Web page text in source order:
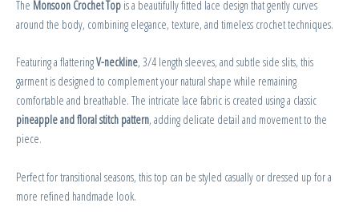
The Monsoon Crochet Top is a beautifully fitted lace design that gently curves
around the body, combining elegance, texture, and timeless crochet techniques.
Featuring a flatteringV-neckline, 3/4 length sleeves, and subtle side slits, this
garment is designed to complement your natural shape while remaining
comfortable and breathable. The intricate lace fabric is created using a classic
pineapple and floral stitch pattern, adding delicate detail and movement to the
piece.
Perfect for transitional seasons, this top can be styled casually or dressed up for a
more refined handmade look.